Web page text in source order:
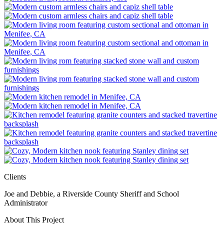
Clients
Joe and Debbie, a Riverside County Sheriff and School
Administrator
About This Project